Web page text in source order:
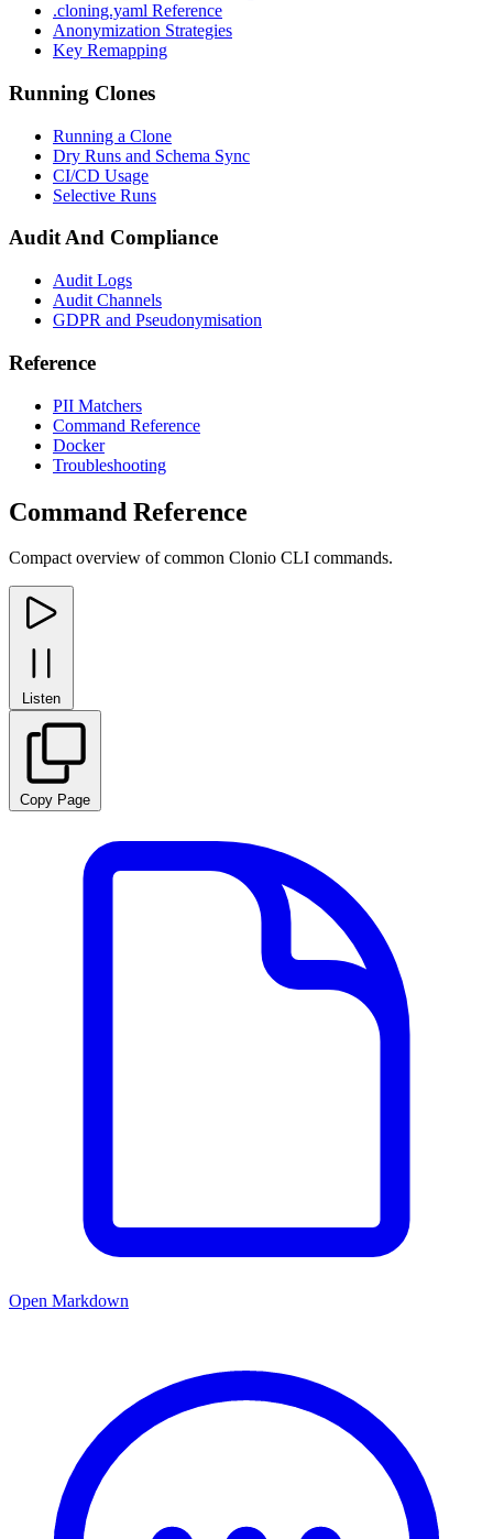
.cloning.yaml Reference
Anonymization Strategies
Key Remapping
Running Clones
Running a Clone
Dry Runs and Schema Sync
CI/CD Usage
Selective Runs
Audit And Compliance
Audit Logs
Audit Channels
GDPR and Pseudonymisation
Reference
PII Matchers
Command Reference
Docker
Troubleshooting
Command Reference
Compact overview of common Clonio CLI commands.
Listen
Copy Page
Open Markdown